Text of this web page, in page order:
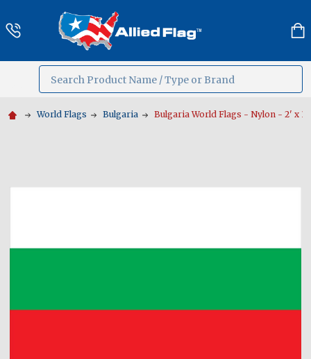
Search
World Flags Bulgaria Bulgaria World Flags - Nylon - 2' x